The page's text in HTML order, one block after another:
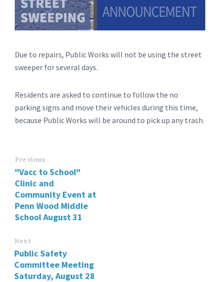
Due to repairs, Public Works will not be using the street
sweeper for several days.
Residents are asked to continue to follow the no
parking signs and move their vehicles during this time,
because Public Works will be around to pick up any trash.
Previous
"Vacc to School"
Clinic and
Community Event at
Penn Wood Middle
School August 31
Next
Public Safety
Committee Meeting
Saturday, August 28